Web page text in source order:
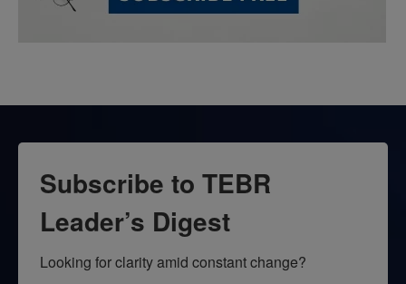
Subscribe to TEBR
Leader’s Digest
Looking for clarity amid constant change?